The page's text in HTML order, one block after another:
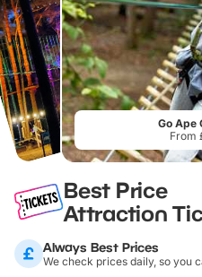
Go Ape
From
Best Price
Attraction
Always Best Prices
We check prices daily, so you